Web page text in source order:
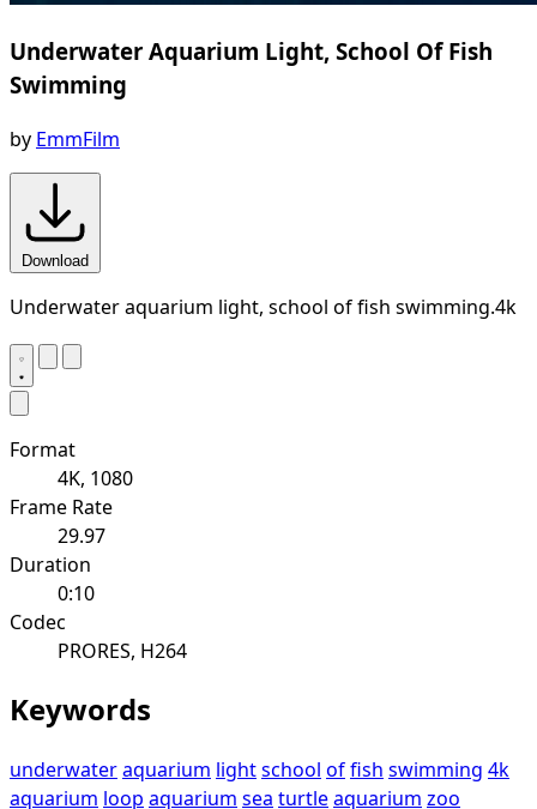
Underwater Aquarium Light, School Of Fish
Swimming
by EmmFilm
Download
Underwater aquarium light, school of fish swimming.4k
Format
4K, 1080
Frame Rate
29.97
Duration
0:10
Codec
PRORES, H264
Keywords
underwateraquarium lightschool offish swimming 4k
aquarium loop aquarium sea turtleaquarium zoo